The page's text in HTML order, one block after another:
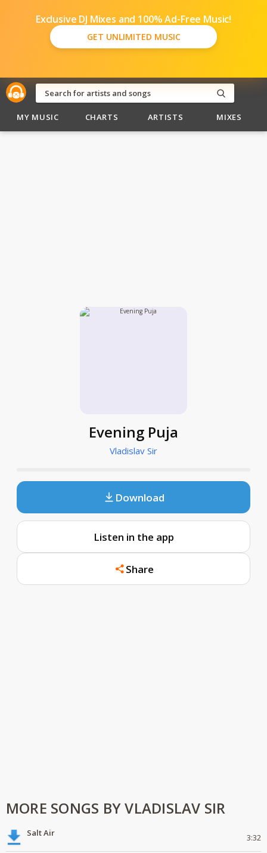
Exclusive DJ Mixes and 100% Ad-Free Music!
GET UNLIMITED MUSIC
MY MUSIC CHARTS ARTISTS MIXES
Evening Puja
Vladislav Sir
Download
Listen in the app
Share
MORE SONGS BY VLADISLAV SIR
Salt Air 3:32